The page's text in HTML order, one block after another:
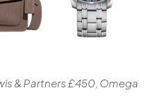
& Partners £450, Omega